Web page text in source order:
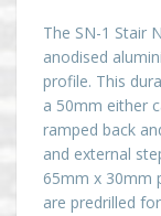
The SN-1 Stair
anodised
profile. This
a 50mm either
ramped back
and external
65mm x 30mm
are predrilled